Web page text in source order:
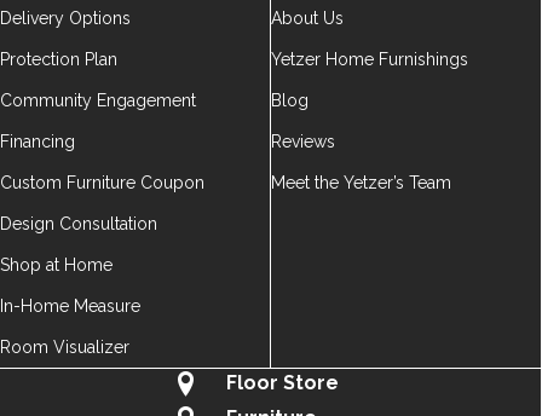
Delivery Options
Protection Plan
Community Engagement
Financing
Custom Furniture Coupon
Design Consultation
Shop at Home
In-Home Measure
Room Visualizer
About Us
Yetzer Home Furnishings
Blog
Reviews
Meet the Yetzer’s Team
Floor Store